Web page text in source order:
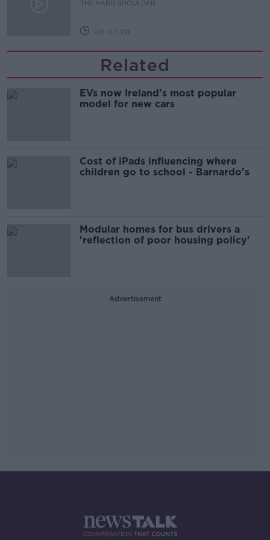
THE HARD SHOULDER
00:07:20
Related
EVs now Ireland's most popular
model for new cars
Cost of iPads influencing where
children go to school - Barnardo's
Modular homes for bus drivers a
'reflection of poor housing policy'
Advertisement